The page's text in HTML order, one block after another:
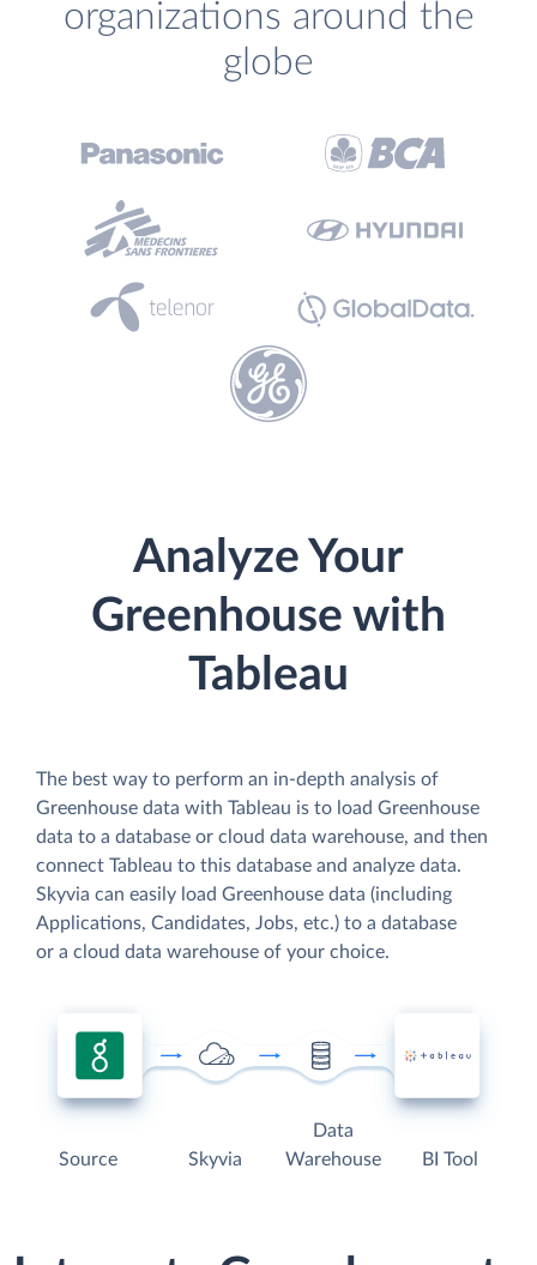
organizations around the
globe
Analyze Your
Greenhouse with
Tableau
The best way to perform an in-depth analysis of
Greenhouse data with Tableau is to load Greenhouse
data to a database or cloud data warehouse, and then
connect Tableau to this database and analyze data.
Skyvia can easily load Greenhouse data (including
Applications, Candidates, Jobs, etc.) to a database
or a cloud data warehouse of your choice.
Source Skyvia
Data
Warehouse
BI Tool